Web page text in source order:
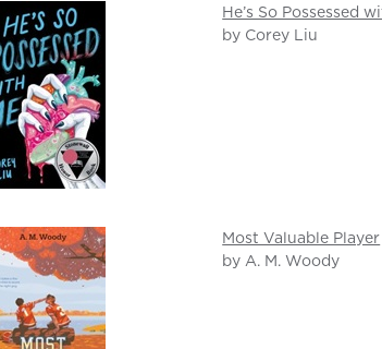
He’s So Possessed
by Corey Liu
Most Valuable Player
by A. M. Woody